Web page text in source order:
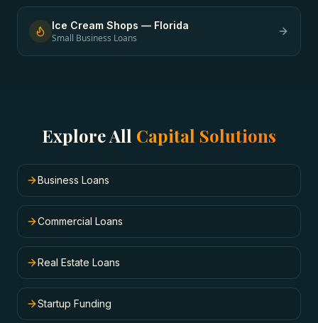
Ice Cream Shops — Florida
Small Business Loans
Explore All Capital Solutions
Business Loans
Commercial Loans
Real Estate Loans
Startup Funding